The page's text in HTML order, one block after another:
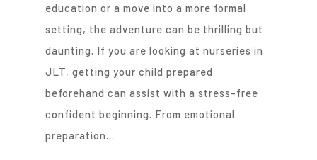
education or a move into a more formal
setting, the adventure can be thrilling but
daunting. If you are looking at nurseries in
JLT, getting your child prepared
beforehand can assist with a stress-free
confident beginning. From emotional
preparation…